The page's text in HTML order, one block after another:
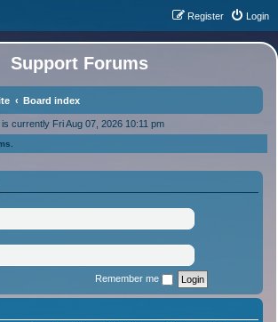
Login
Register
Support Forums
Board index
is currently Fri Aug 07, 2026 10:11 pm
Remember me